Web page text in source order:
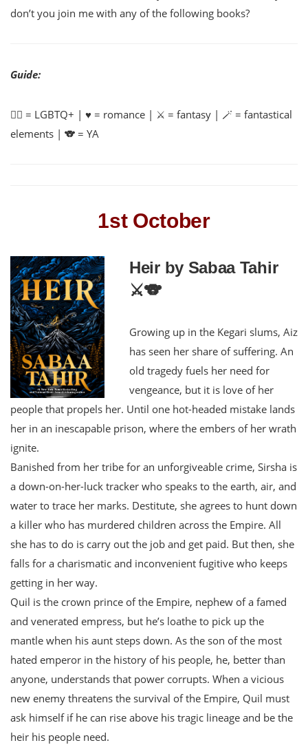
don’t you join me with any of the following books?
Guide:
🏳️‍🌈 = LGBTQ+ | ♥️ = romance | ⚔️ = fantasy | 🪄 = fantastical
elements | 🐨 = YA
1st October
Heir by Sabaa Tahir
⚔️🐨
Growing up in the Kegari slums, Aiz
has seen her share of suffering. An
old tragedy fuels her need for
vengeance, but it is love of her
people that propels her. Until one hot-headed mistake lands
her in an inescapable prison, where the embers of her wrath
ignite.
Banished from her tribe for an unforgiveable crime, Sirsha is
a down-on-her-luck tracker who speaks to the earth, air, and
water to trace her marks. Destitute, she agrees to hunt down
a killer who has murdered children across the Empire. All
she has to do is carry out the job and get paid. But then, she
falls for a charismatic and inconvenient fugitive who keeps
getting in her way.
Quil is the crown prince of the Empire, nephew of a famed
and venerated empress, but he’s loathe to pick up the
mantle when his aunt steps down. As the son of the most
hated emperor in the history of his people, he, better than
anyone, understands that power corrupts. When a vicious
new enemy threatens the survival of the Empire, Quil must
ask himself if he can rise above his tragic lineage and be the
heir his people need.